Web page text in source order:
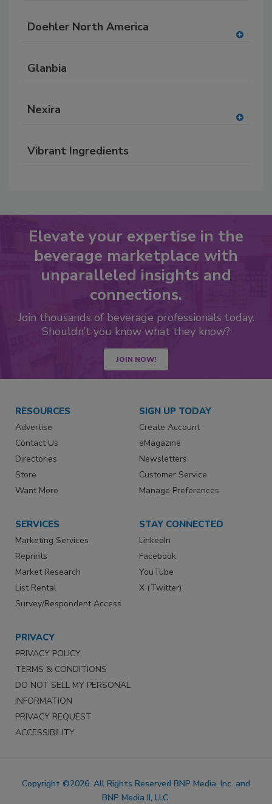
Doehler North America
Glanbia
Nexira
Vibrant Ingredients
Elevate your expertise in the
beverage marketplace with
unparalleled insights and
connections.
Join thousands of beverage professionals today.
Shouldn’t you know what they know?
JOIN NOW!
RESOURCES
Advertise
Contact Us
Directories
Store
Want More
SIGN UP TODAY
Create Account
eMagazine
Newsletters
Customer Service
Manage Preferences
SERVICES
Marketing Services
Reprints
Market Research
List Rental
Survey/Respondent Access
STAY CONNECTED
LinkedIn
Facebook
YouTube
X (Twitter)
PRIVACY
PRIVACY POLICY
TERMS & CONDITIONS
DO NOT SELL MY PERSONAL
INFORMATION
PRIVACY REQUEST
ACCESSIBILITY
Copyright ©2026. All Rights Reserved BNP Media, Inc. and
BNP Media II, LLC.